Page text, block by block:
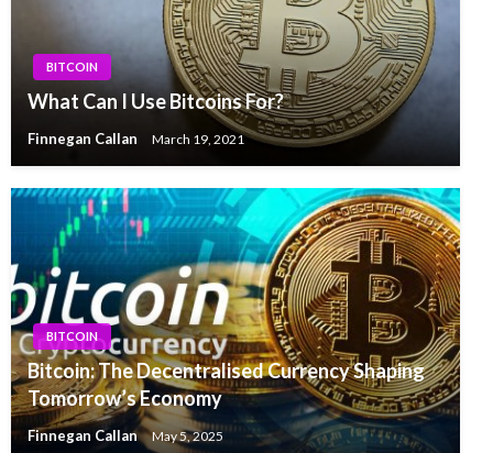
BITCOIN
What Can I Use Bitcoins For?
Finnegan Callan March 19, 2021
BITCOIN
Bitcoin: The Decentralised Currency Shaping
Tomorrow’s Economy
Finnegan Callan May 5, 2025